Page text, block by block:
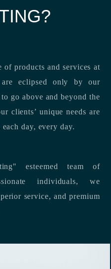
products and services at
eclipsed only by our
go above and beyond the
clients’ unique needs are
day, every day.
esteemed team of
individuals, we
service, and premium